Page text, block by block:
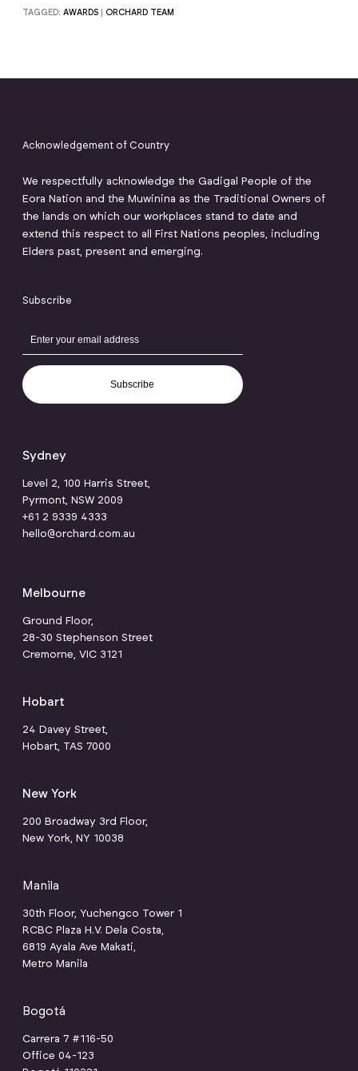
TAGGED: AWARDS| ORCHARD TEAM
Acknowledgement of Country
We respectfully acknowledge the Gadigal People of the
Eora Nation and the Muwinina as the Traditional Owners of
the lands on which our workplaces stand to date and
extend this respect to all First Nations peoples, including
Elders past, present and emerging.
Subscribe
Subscribe
Sydney
Level 2, 100 Harris Street,
Pyrmont, NSW 2009
+61 2 9339 4333
hello@orchard.com.au
Melbourne
Ground Floor,
28-30 Stephenson Street
Cremorne, VIC 3121
Hobart
24 Davey Street,
Hobart, TAS 7000
New York
200 Broadway 3rd Floor,
New York, NY 10038
Manila
30th Floor, Yuchengco Tower 1
RCBC Plaza H.V. Dela Costa,
6819 Ayala Ave Makati,
Metro Manila
Bogotá
Carrera 7 #116-50
Office 04-123